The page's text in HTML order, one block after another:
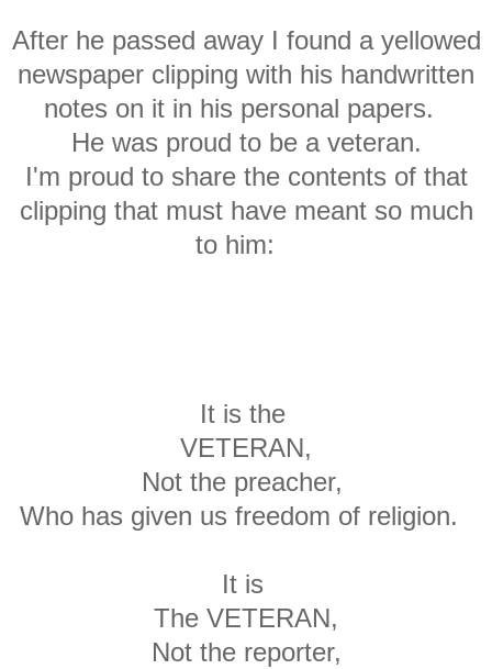
After he passed away I found a yellowed
newspaper clipping with his handwritten
notes on it in his personal papers.
He was proud to be a veteran.
I'm proud to share the contents of that
clipping that must have meant so much
to him:
It is the
VETERAN,
Not the preacher,
Who has given us freedom of religion.
It is
The VETERAN,
Not the reporter,